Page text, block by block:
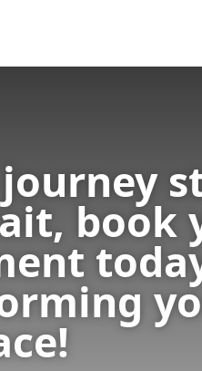
book